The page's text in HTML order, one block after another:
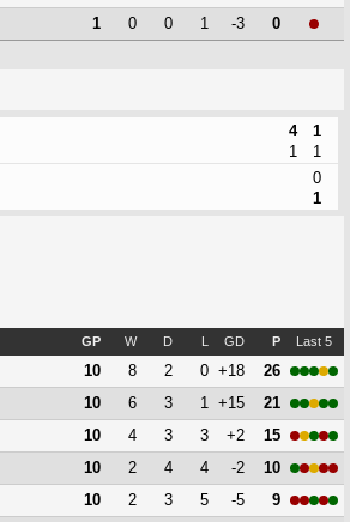
1 0 0 1 -3 0
4
1
1
1
0
1
GP W D L GD P Last 5
10 8 2 0 +18
26
10 6 3 1 +15
21
10 4 3 3 +2
15
10 2 4 4 -2
10
10 2 3 5 -5
9